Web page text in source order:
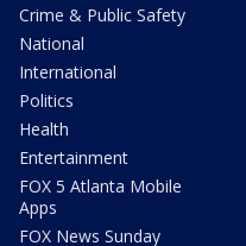
Crime & Public Safety
National
International
Politics
Health
Entertainment
FOX 5 Atlanta Mobile
Apps
FOX News Sunday